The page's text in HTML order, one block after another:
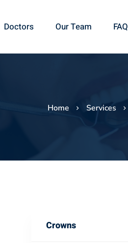
Doctors Our Team FAQ
Home Services
Crowns